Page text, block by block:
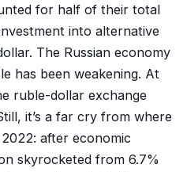
for half of their total
into alternative
The Russian economy
has been weakening. At
ruble-dollar exchange
it’s a far cry from where
after economic
skyrocketed from 6.7%